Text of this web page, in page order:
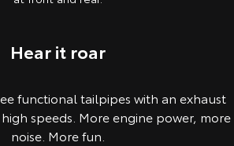
Hear it roar
functional tailpipes with an exhaust
speeds. More engine power, more
noise. More fun.